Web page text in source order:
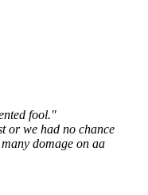
fool."
or we had no chance
domage on aa